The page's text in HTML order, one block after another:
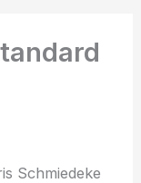
Schmiedeke